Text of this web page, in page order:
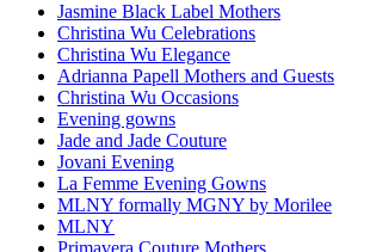
Jasmine Black Label Mothers
Christina Wu Celebrations
Christina Wu Elegance
Adrianna Papell Mothers and Guests
Christina Wu Occasions
Evening gowns
Jade and Jade Couture
Jovani Evening
La Femme Evening Gowns
MLNY formally MGNY by Morilee
MLNY